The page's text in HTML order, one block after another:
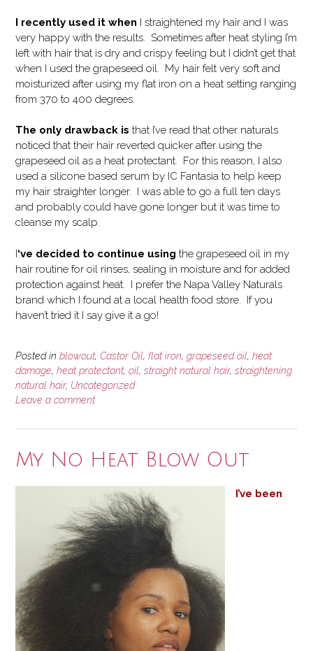
I recently used it when I straightened my hair and I was
very happy with the results. Sometimes after heat styling I’m
left with hair that is dry and crispy feeling but I didn’t get that
when I used the grapeseed oil. My hair felt very soft and
moisturized after using my flat iron on a heat setting ranging
from 370 to 400 degrees.
The only drawback is that I’ve read that other naturals
noticed that their hair reverted quicker after using the
grapeseed oil as a heat protectant. For this reason, I also
used a silicone based serum by IC Fantasia to help keep
my hair straighter longer. I was able to go a full ten days
and probably could have gone longer but it was time to
cleanse my scalp.
I‘ve decided to continue using the grapeseed oil in my
hair routine for oil rinses, sealing in moisture and for added
protection against heat. I prefer the Napa Valley Naturals
brand which I found at a local health food store. If you
haven’t tried it I say give it a go!
Posted in blowout, Castor Oil, flat iron, grapeseed oil, heat
damage, heat protectant, oil, straight natural hair, straightening
natural hair, Uncategorized
Leave a comment
My No Heat Blow Out
I’ve been